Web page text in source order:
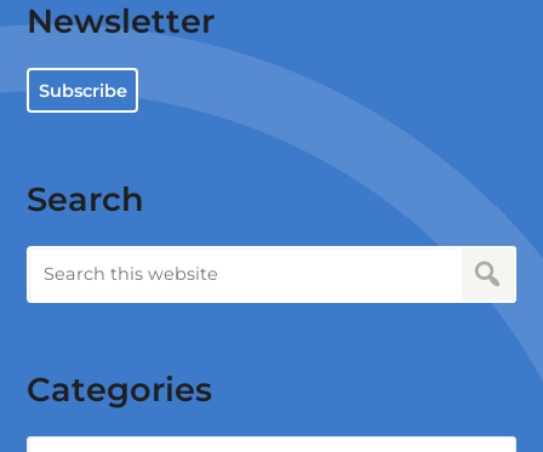
Newsletter
Subscribe
Search
Categories